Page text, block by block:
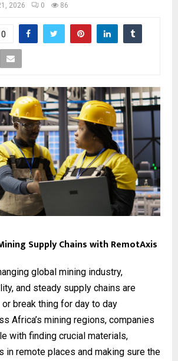
2026 0 86
0
Supply Chains with RemotAxis
global mining industry,
and steady supply chains are
break thing for day to day
Africa’s mining regions, companies
with finding crucial materials,
in remote places and making sure the